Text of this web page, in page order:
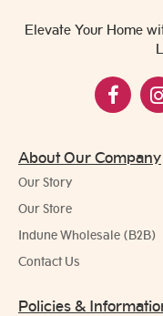
Elevate Your Home
About Our Company
Our Story
Our Store
Indune Wholesale (B2B)
Contact Us
Policies &